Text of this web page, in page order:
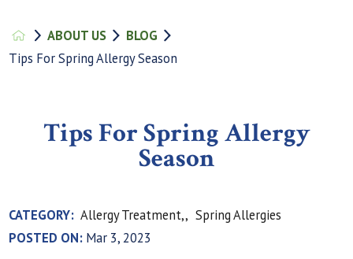
ABOUT US
BLOG
Tips For Spring Allergy Season
Tips For Spring Allergy
Season
CATEGORY: Allergy Treatment,, Spring Allergies
POSTED ON: Mar 3, 2023